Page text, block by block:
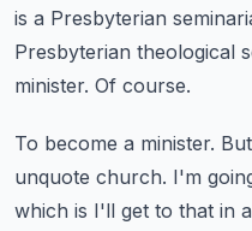
is a Presbyterian
Presbyterian theological
minister. Of course.
To become a minister.
unquote church. I'm
which is I'll get to that in